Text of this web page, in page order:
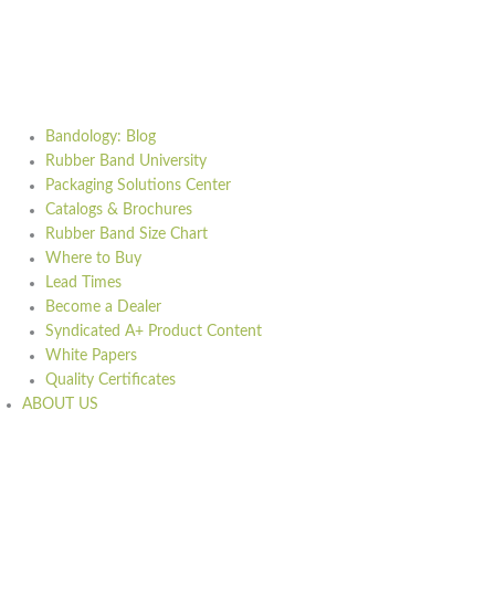
Bandology: Blog
Rubber Band University
Packaging Solutions Center
Catalogs & Brochures
Rubber Band Size Chart
Where to Buy
Lead Times
Become a Dealer
Syndicated A+ Product Content
White Papers
Quality Certificates
ABOUT US